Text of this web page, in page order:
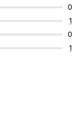
0
1
0
1